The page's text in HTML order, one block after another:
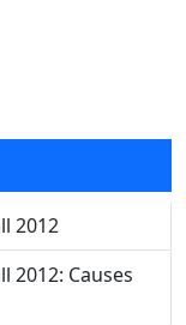
2012
2012: Causes